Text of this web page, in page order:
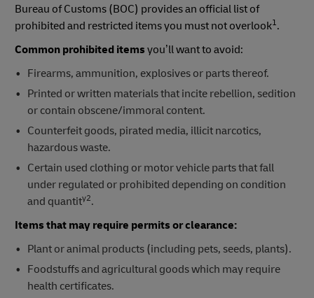
Bureau of Customs (BOC) provides an official list of
prohibited and restricted items you must not overlook1.
Common prohibited items you’ll want to avoid:
Firearms, ammunition, explosives or parts thereof.
Printed or written materials that incite rebellion, sedition
or contain obscene/immoral content.
Counterfeit goods, pirated media, illicit narcotics,
hazardous waste.
Certain used clothing or motor vehicle parts that fall
under regulated or prohibited depending on condition
and quantity2.
Items that may require permits or clearance:
Plant or animal products (including pets, seeds, plants).
Foodstuffs and agricultural goods which may require
health certificates.